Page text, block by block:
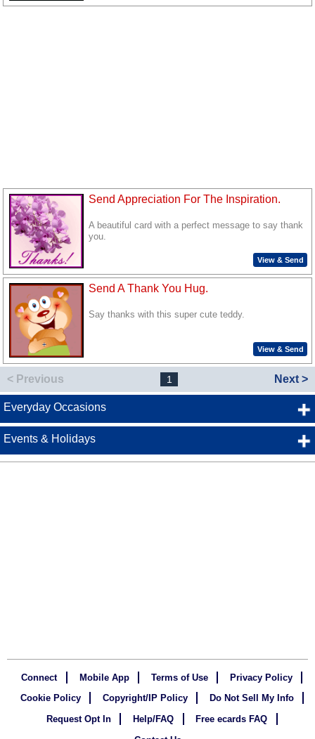
Send Appreciation For The Inspiration.
A beautiful card with a perfect message to say thank
you.
View & Send
Send A Thank You Hug.
Say thanks with this super cute teddy.
View & Send
< Previous 1 Next >
Everyday Occasions
Events & Holidays
Connect Mobile App Terms of Use
Privacy Policy
Cookie Policy
Copyright/IP Policy
Do Not Sell My Info
Request Opt In
Help/FAQ
Free ecards FAQ